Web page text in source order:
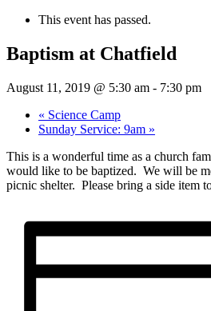
This event has passed.
Baptism at Chatfield
August 11, 2019 @ 5:30 am - 7:30 pm
« Science Camp
Sunday Service: 9am »
This is a wonderful time as a church
would like to be baptized. We will be
picnic shelter. Please bring a side item